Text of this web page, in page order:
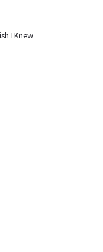
I Knew